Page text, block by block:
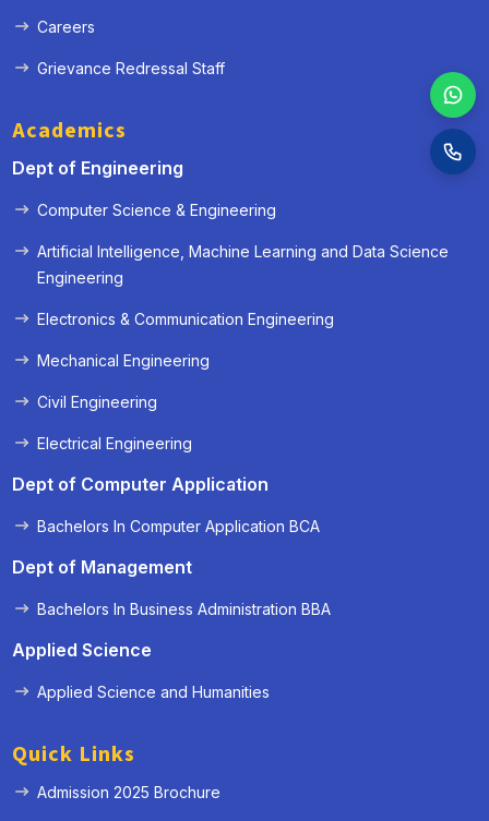
Careers
Grievance Redressal Staff
Academics
Dept of Engineering
Computer Science & Engineering
Artificial Intelligence, Machine Learning and Data Science
Engineering
Electronics & Communication Engineering
Mechanical Engineering
Civil Engineering
Electrical Engineering
Dept of Computer Application
Bachelors In Computer Application BCA
Dept of Management
Bachelors In Business Administration BBA
Applied Science
Applied Science and Humanities
Quick Links
Admission 2025 Brochure